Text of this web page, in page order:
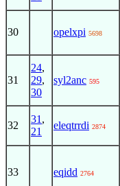
30 opelxpi 5698
31
24,
29,
30
syl2anc 595
32
31 ,
21
eleqtrrdi 2874
33 eqidd 2764